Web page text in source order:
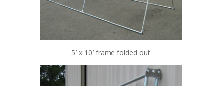
5′ x 10′ frame folded out